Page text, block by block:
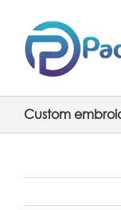
content
Custom